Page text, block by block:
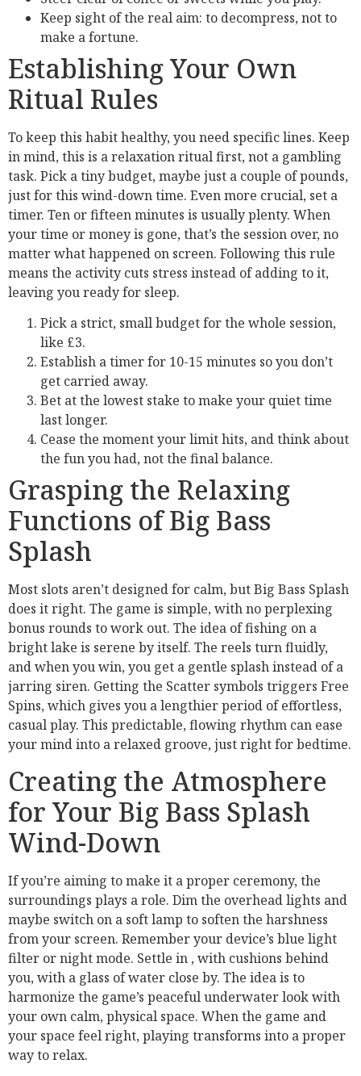
Keep sight of the real aim: to decompress, not to
make a fortune.
Establishing Your Own
Ritual Rules
To keep this habit healthy, you need specific lines. Keep
in mind, this is a relaxation ritual first, not a gambling
task. Pick a tiny budget, maybe just a couple of pounds,
just for this wind-down time. Even more crucial, set a
timer. Ten or fifteen minutes is usually plenty. When
your time or money is gone, that’s the session over, no
matter what happened on screen. Following this rule
means the activity cuts stress instead of adding to it,
leaving you ready for sleep.
Pick a strict, small budget for the whole session,
like £3.
Establish a timer for 10-15 minutes so you don’t
get carried away.
Bet at the lowest stake to make your quiet time
last longer.
Cease the moment your limit hits, and think about
the fun you had, not the final balance.
Grasping the Relaxing
Functions of Big Bass
Splash
Most slots aren’t designed for calm, but Big Bass Splash
does it right. The game is simple, with no perplexing
bonus rounds to work out. The idea of fishing on a
bright lake is serene by itself. The reels turn fluidly,
and when you win, you get a gentle splash instead of a
jarring siren. Getting the Scatter symbols triggers Free
Spins, which gives you a lengthier period of effortless,
casual play. This predictable, flowing rhythm can ease
your mind into a relaxed groove, just right for bedtime.
Creating the Atmosphere
for Your Big Bass Splash
Wind-Down
If you’re aiming to make it a proper ceremony, the
surroundings plays a role. Dim the overhead lights and
maybe switch on a soft lamp to soften the harshness
from your screen. Remember your device’s blue light
filter or night mode. Settle in , with cushions behind
you, with a glass of water close by. The idea is to
harmonize the game’s peaceful underwater look with
your own calm, physical space. When the game and
your space feel right, playing transforms into a proper
way to relax.